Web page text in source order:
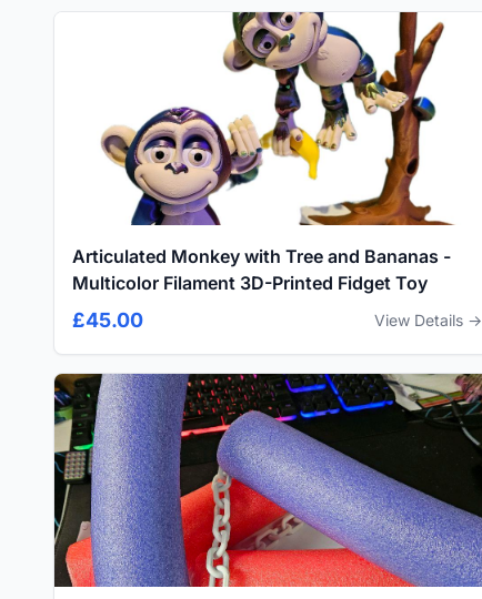
Articulated Monkey with Tree and Bananas -
Multicolor Filament 3D-Printed Fidget Toy
£45.00 View Details →